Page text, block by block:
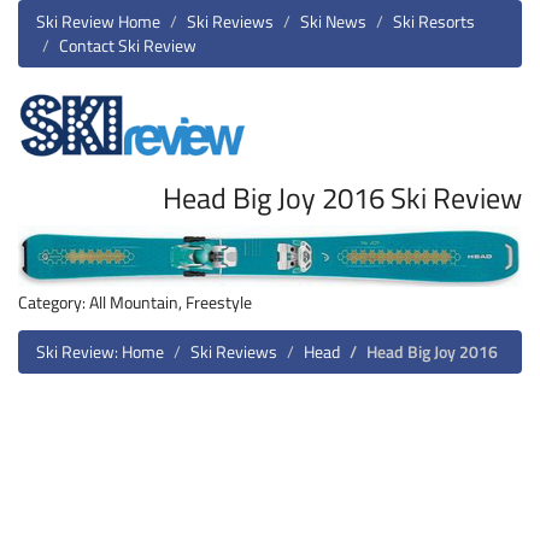
Ski Review Home Ski Reviews Ski News
Ski Resorts
Contact Ski Review
Head Big Joy 2016 Ski Review
Category: All Mountain, Freestyle
Ski Review: Home
Ski Reviews Head Head Big Joy 2016